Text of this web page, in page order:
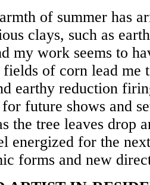
of summer has
clays, such as
my work seems to
of corn lead me
earthy reduction
future shows and
the tree leaves drop
energized for the
forms and new